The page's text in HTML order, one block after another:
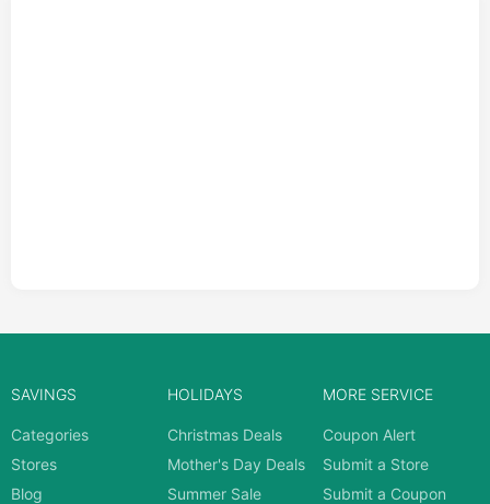
SAVINGS
Categories
Stores
Blog
HOLIDAYS
Christmas Deals
Mother's Day Deals
Summer Sale
MORE SERVICE
Coupon Alert
Submit a Store
Submit a Coupon